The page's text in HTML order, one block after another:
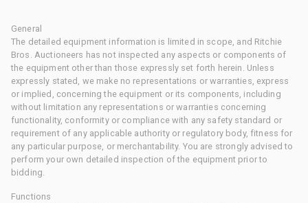
General
The detailed equipment information is limited in scope, and Ritchie
Bros. Auctioneers has not inspected any aspects or components of
the equipment other than those expressly set forth herein. Unless
expressly stated, we make no representations or warranties, express
or implied, concerning the equipment or its components, including
without limitation any representations or warranties concerning
functionality, conformity or compliance with any safety standard or
requirement of any applicable authority or regulatory body, fitness for
any particular purpose, or merchantability. You are strongly advised to
perform your own detailed inspection of the equipment prior to
bidding.
Functions